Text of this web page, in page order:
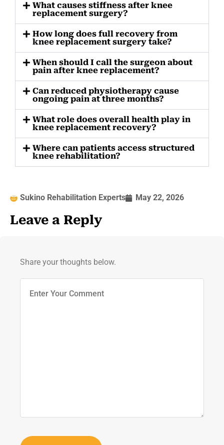
What causes stiffness after knee
replacement surgery?
How long does full recovery from
knee replacement surgery take?
When should I call the surgeon about
pain after knee replacement?
Can reduced physiotherapy cause
ongoing pain at three months?
What role does overall health play in
knee replacement recovery?
Where can patients access structured
knee rehabilitation?
Sukino Rehabilitation Experts May 22, 2026
Leave a Reply
Share your thoughts below.